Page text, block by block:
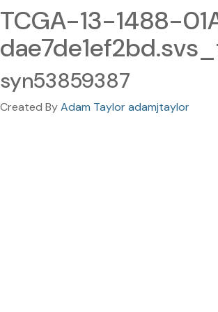
TCGA-13-1488-
syn53859387
Created ByAdam Taylor adamjtaylor